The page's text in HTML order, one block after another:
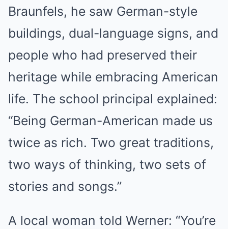
Braunfels, he saw German-style
buildings, dual-language signs, and
people who had preserved their
heritage while embracing American
life. The school principal explained:
“Being German-American made us
twice as rich. Two great traditions,
two ways of thinking, two sets of
stories and songs.”
A local woman told Werner: “You’re